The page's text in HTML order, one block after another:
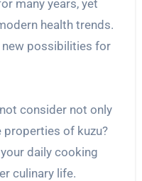
many years, yet
health trends.
possibilities for
consider not only
of kuzu?
daily cooking
culinary life.